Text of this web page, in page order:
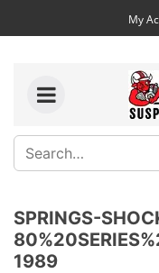
My
SPRINGS-
1989